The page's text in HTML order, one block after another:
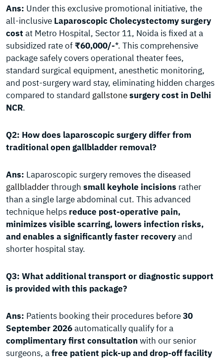
Ans: Under this exclusive promotional initiative, the
all-inclusive Laparoscopic Cholecystectomy surgery
cost at Metro Hospital, Sector 11, Noida is fixed at a
subsidized rate of ₹60,000/-*. This comprehensive
package safely covers operational theater fees,
standard surgical equipment, anesthetic monitoring,
and post-surgery ward stay, eliminating hidden charges
compared to standard gallstonesurgery cost in Delhi
NCR.
Q2: How does laparoscopic surgery differ from
traditional open gallbladder removal?
Ans: Laparoscopic surgery removes the diseased
gallbladderthrough small keyhole incisions rather
than a single large abdominal cut. This advanced
technique helps reduce post-operative pain,
minimizes visible scarring, lowers infection risks,
and enables a significantly faster recoveryand
shorter hospital stay.
Q3: What additional transport or diagnostic support
is provided with this package?
Ans: Patients booking their procedures before30
September 2026automatically qualify for a
complimentary first consultation with our senior
surgeons, afree patient pick-up and drop-off facility